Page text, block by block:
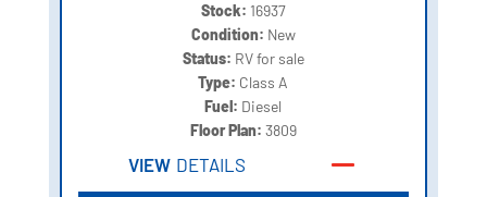
Stock: 16937
Condition: New
Status: RV for sale
Type: Class A
Fuel: Diesel
Floor Plan: 3809
VIEW DETAILS